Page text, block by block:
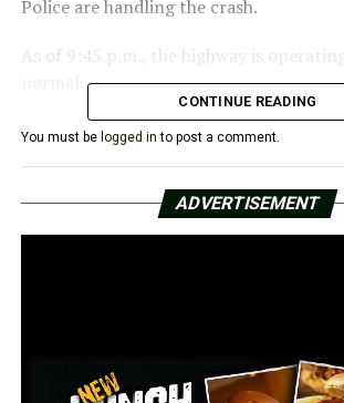
Police are handling the crash.
As of 9:45 p.m., the highway is operating
FEATURED
CONTINUE READING
You must be logged in to post a comment.
ADVERTISEMENT